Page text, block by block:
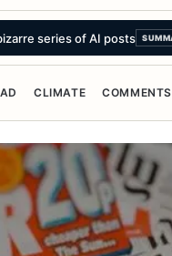
CLIMATE COMMENTS